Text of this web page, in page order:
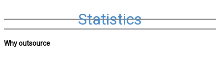
Statistics
Why outsource